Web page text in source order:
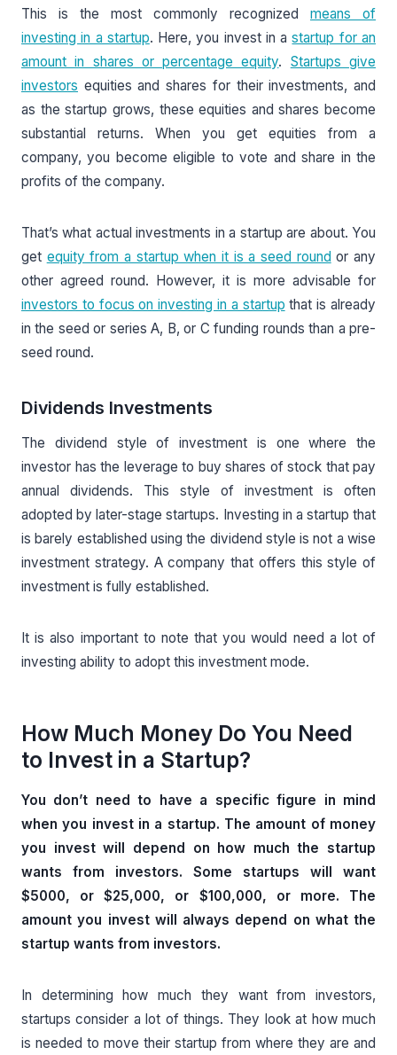
This is the most commonly recognized means of
investing in a startup. Here, you invest in astartup for an
amount in shares or percentage equity. Startups give
investors equities and shares for their investments, and
as the startup grows, these equities and shares become
substantial returns. When you get equities from a
company, you become eligible to vote and share in the
profits of the company.
That’s what actual investments in a startup are about. You
get equity from a startup when it is a seed round or any
other agreed round. However, it is more advisable for
investors to focus on investing in a startup that is already
in the seed or series A, B, or C funding rounds than a pre-
seed round.
Dividends Investments
The dividend style of investment is one where the
investor has the leverage to buy shares of stock that pay
annual dividends. This style of investment is often
adopted by later-stage startups. Investing in a startup that
is barely established using the dividend style is not a wise
investment strategy. A company that offers this style of
investment is fully established.
It is also important to note that you would need a lot of
investing ability to adopt this investment mode.
How Much Money Do You Need
to Invest in a Startup?
You don’t need to have a specific figure in mind
when you invest in a startup. The amount of money
you invest will depend on how much the startup
wants from investors. Some startups will want
$5000, or $25,000, or $100,000, or more. The
amount you invest will always depend on what the
startup wants from investors.
In determining how much they want from investors,
startups consider a lot of things. They look at how much
is needed to move their startup from where they are and